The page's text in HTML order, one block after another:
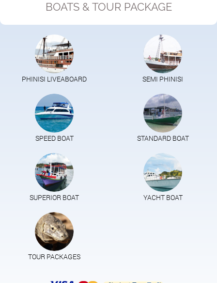
BOATS & TOUR PACKAGE
PHINISI LIVEABOARD SEMI PHINISI
SPEED BOAT STANDARD BOAT
SUPERIOR BOAT YACHT BOAT
TOUR PACKAGES